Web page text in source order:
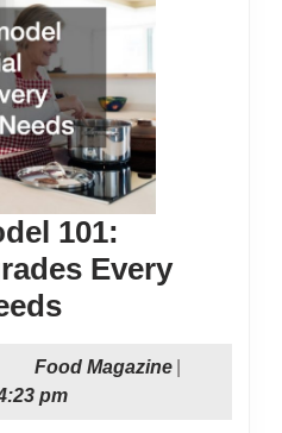
101:
Every
Kitchen
101:
Food MagazineFood
pm